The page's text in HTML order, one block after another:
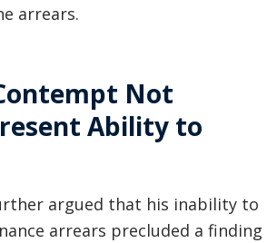
arrears.
Not
Ability to
argued that his inability to
arrears precluded a finding